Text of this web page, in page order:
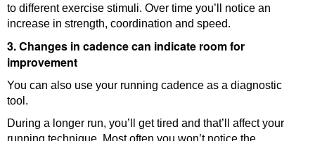
to different exercise stimuli. Over time you’ll notice an
increase in strength, coordination and speed.
3. Changes in cadence can indicate room for
improvement
You can also use your running cadence as a diagnostic
tool.
During a longer run, you’ll get tired and that’ll affect your